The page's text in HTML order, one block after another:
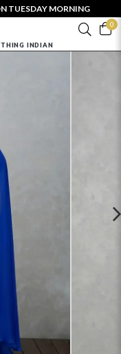
TUESDAY MORNING
0
INDIAN